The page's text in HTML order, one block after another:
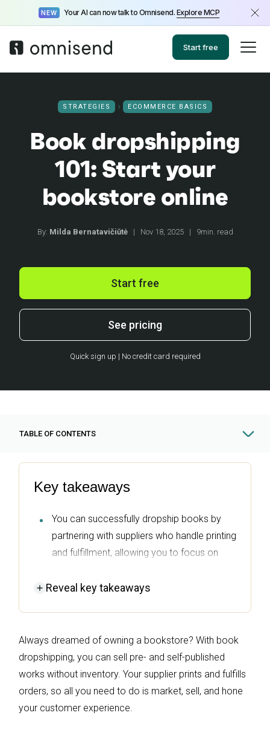
NEW Your AI can now talk to Omnisend. Explore MCP
Start free
STRATEGIES ECOMMERCE BASICS
Book dropshipping
101: Start your
bookstore online
By: Milda Bernatavičiūtė | Nov 18, 2025 | 9min. read
Start free
See pricing
Quick sign up | No credit card required
Key takeaways
You can successfully dropship books by
partnering with suppliers who handle printing
and fulfillment, allowing you to focus on
High profit margins are achievable in book
marketing strategy.
To start your book dropshipping store,
identify a profitable niche, choose a
fulfillment model, and set up an
ecommerce platform that suits your needs.
Reveal key takeaways
Always dreamed of owning a bookstore? With book
dropshipping, you can sell pre- and self-published
works without inventory. Your supplier prints and fulfills
orders, so all you need to do is market, sell, and hone
your customer experience.
TABLE OF CONTENTS